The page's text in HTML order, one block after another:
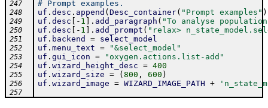
247 # Prompt examples.
248 uf . desc . append ( Desc_container( "Prompt examples" )
249 uf . desc - 1 . add_paragraph ( "To analyse
250 uf . desc - 1 . add_prompt ( "relax>
251 uf . backend = select_model
252 uf . menu_text = "&select_model"
253 uf . gui_icon = "oxygen.actions.list-add"
254 uf . wizard_height_desc = 400
255 uf . wizard_size = ( 800 , 600 )
256 uf . wizard_image = WIZARD_IMAGE_PATH +
257